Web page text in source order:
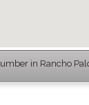
in Rancho